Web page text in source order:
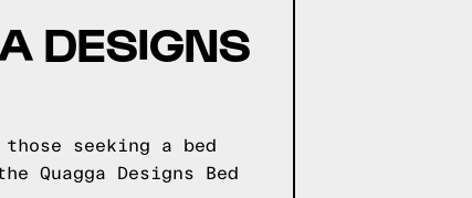
DESIGNS
seeking a bed
Designs Bed